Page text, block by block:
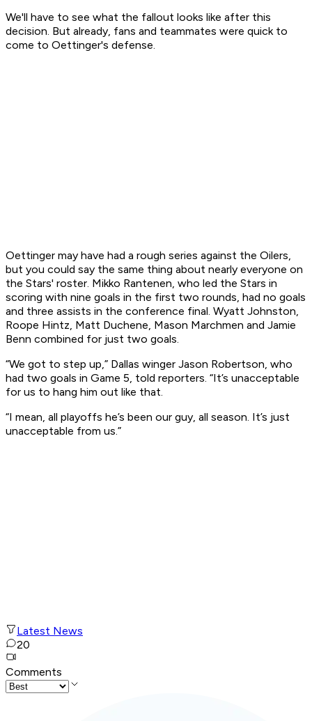
We'll have to see what the fallout looks like after this
decision. But already, fans and teammates were quick to
come to Oettinger's defense.
Oettinger may have had a rough series against the Oilers,
but you could say the same thing about nearly everyone on
the Stars' roster. Mikko Rantenen, who led the Stars in
scoring with nine goals in the first two rounds, had no goals
and three assists in the conference final. Wyatt Johnston,
Roope Hintz, Matt Duchene, Mason Marchmen and Jamie
Benn combined for just two goals.
“We got to step up,” Dallas winger Jason Robertson, who
had two goals in Game 5, told reporters. “It’s unacceptable
for us to hang him out like that.
“I mean, all playoffs he’s been our guy, all season. It’s just
unacceptable from us.”
Latest News
20
Comments